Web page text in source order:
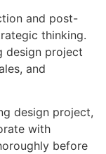
and post-
thinking.
design project
and
design project,
with
before